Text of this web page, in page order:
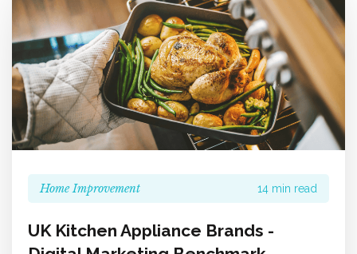
Home Improvement 14 min read
UK Kitchen Appliance Brands -